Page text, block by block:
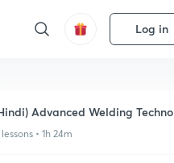
Log in
Advanced Welding
• 1h 24m